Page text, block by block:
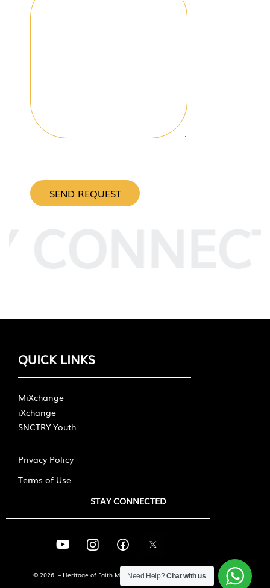
QUICK LINKS
MiXchange
iXchange
SNCTRY Youth
Privacy Policy
Terms of Use
STAY CONNECTED
© 2026 – Heritage of Faith Ministries International
Need Help?Chat with us